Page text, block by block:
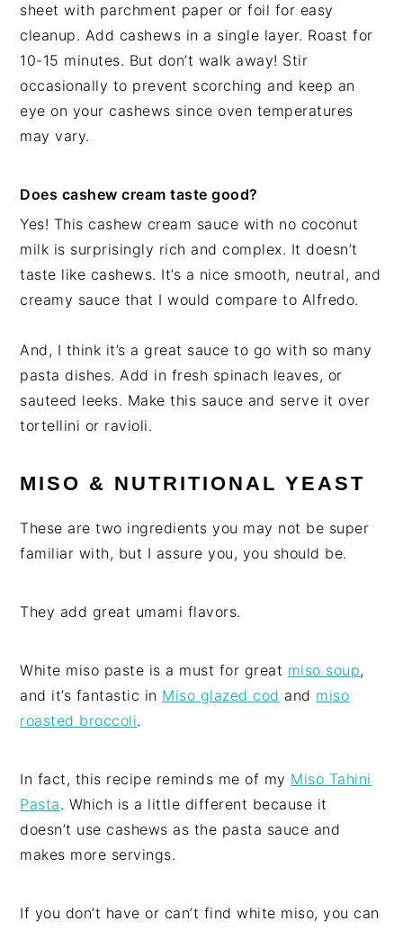
sheet with parchment paper or foil for easy
cleanup. Add cashews in a single layer. Roast for
10-15 minutes. But don’t walk away! Stir
occasionally to prevent scorching and keep an
eye on your cashews since oven temperatures
may vary.
Does cashew cream taste good?
Yes! This cashew cream sauce with no coconut
milk is surprisingly rich and complex. It doesn’t
taste like cashews. It’s a nice smooth, neutral, and
creamy sauce that I would compare to Alfredo.
And, I think it’s a great sauce to go with so many
pasta dishes. Add in fresh spinach leaves, or
sauteed leeks. Make this sauce and serve it over
tortellini or ravioli.
MISO & NUTRITIONAL YEAST
These are two ingredients you may not be super
familiar with, but I assure you, you should be.
They add great umami flavors.
White miso paste is a must for great miso soup,
and it’s fantastic in Miso glazed cod and miso
roasted broccoli.
In fact, this recipe reminds me of my Miso Tahini
Pasta. Which is a little different because it
doesn’t use cashews as the pasta sauce and
makes more servings.
If you don’t have or can’t find white miso, you can